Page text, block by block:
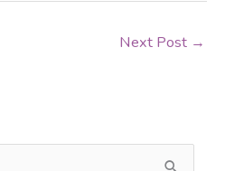
Next Post →